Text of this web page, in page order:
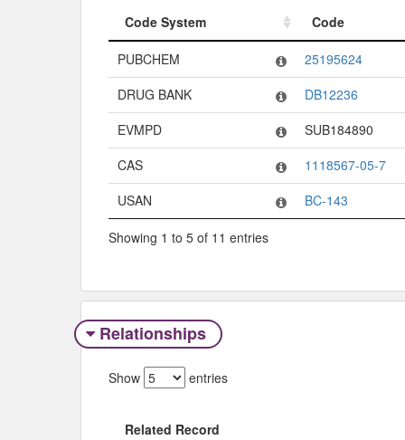
Code System
Code
Code System
PUBCHEM
25195624
DRUG BANK
DB12236
EVMPD
SUB184890
CAS
1118567-05-7
USAN
BC-143
Showing 1 to 5 of 11 entries
Relationships
Show entries
Related Record